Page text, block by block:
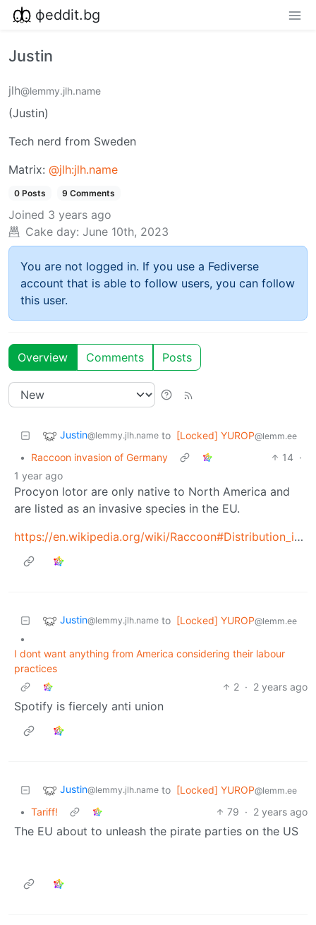
фeddit.bg
Justin
jlh@lemmy.jlh.name
(Justin)
Tech nerd from Sweden
Matrix: @jlh:jlh.name
0 Posts 9 Comments
Joined 3 years ago
Cake day: June 10th, 2023
You are not logged in. If you use a Fediverse
account that is able to follow users, you can follow
this user.
Overview Comments Posts
Justin@lemmy.jlh.name to [Locked] YUROP@lemm.ee
• Raccoon invasion of Germany 14 ·
1 year ago
Procyon lotor are only native to North America and
are listed as an invasive species in the EU.
https://en.wikipedia.org/wiki/Raccoon#Distribution_in_Germany
Justin@lemmy.jlh.name to [Locked] YUROP@lemm.ee
•
I dont want anything from America considering their labour
practices
2 · 2 years ago
Spotify is fiercely anti union
Justin@lemmy.jlh.name to [Locked] YUROP@lemm.ee
• Tariff! 79 · 2 years ago
The EU about to unleash the pirate parties on the US